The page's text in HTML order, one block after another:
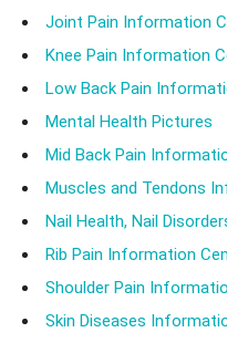
Joint Pain Information
Knee Pain Information
Low Back Pain
Mental Health Pictures
Mid Back Pain
Muscles and Tendons
Nail Health, Nail
Rib Pain Information
Shoulder Pain
Skin Diseases